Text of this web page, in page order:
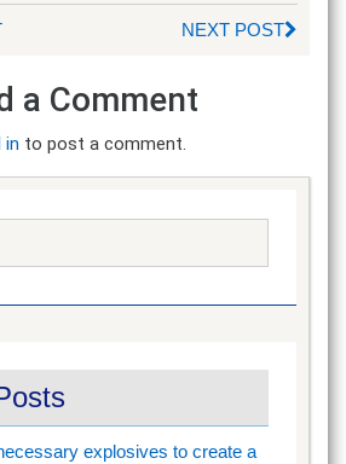
NEXT POST
a Comment
in to post a comment.
explosives to create a